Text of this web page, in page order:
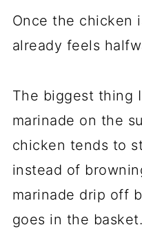
Once the chicken
already feels
The biggest thing
marinade on the
chicken tends to
instead of
marinade drip off
goes in the basket.